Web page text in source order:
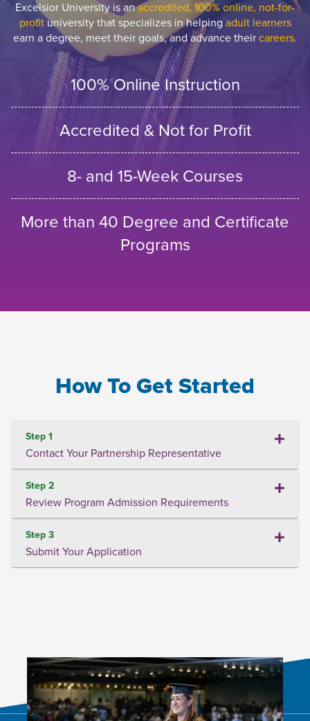
Excelsior University is anaccredited, 100% online, not-for-
profituniversity that specializes in helping adult learners
earn a degree, meet their goals, and advance theircareers.
100% Online Instruction
Accredited & Not for Profit
8- and 15-Week Courses
More than 40 Degree and Certificate
Programs
How To Get Started
Step 1
Contact Your Partnership Representative
Step 2
Review Program Admission Requirements
Step 3
Submit Your Application